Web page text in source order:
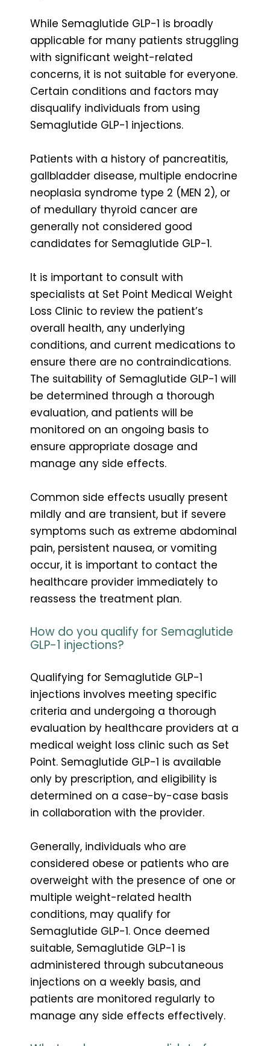
While Semaglutide GLP-1 is broadly
applicable for many patients struggling
with significant weight-related
concerns, it is not suitable for everyone.
Certain conditions and factors may
disqualify individuals from using
Semaglutide GLP-1 injections.
Patients with a history of pancreatitis,
gallbladder disease, multiple endocrine
neoplasia syndrome type 2 (MEN 2), or
of medullary thyroid cancer are
generally not considered good
candidates for Semaglutide GLP-1.
It is important to consult with
specialists at Set Point Medical Weight
Loss Clinic to review the patient’s
overall health, any underlying
conditions, and current medications to
ensure there are no contraindications.
The suitability of Semaglutide GLP-1 will
be determined through a thorough
evaluation, and patients will be
monitored on an ongoing basis to
ensure appropriate dosage and
manage any side effects.
Common side effects usually present
mildly and are transient, but if severe
symptoms such as extreme abdominal
pain, persistent nausea, or vomiting
occur, it is important to contact the
healthcare provider immediately to
reassess the treatment plan.
How do you qualify for Semaglutide
GLP-1 injections?
Qualifying for Semaglutide GLP-1
injections involves meeting specific
criteria and undergoing a thorough
evaluation by healthcare providers at a
medical weight loss clinic such as Set
Point. Semaglutide GLP-1 is available
only by prescription, and eligibility is
determined on a case-by-case basis
in collaboration with the provider.
Generally, individuals who are
considered obese or patients who are
overweight with the presence of one or
multiple weight-related health
conditions, may qualify for
Semaglutide GLP-1. Once deemed
suitable, Semaglutide GLP-1 is
administered through subcutaneous
injections on a weekly basis, and
patients are monitored regularly to
manage any side effects effectively.